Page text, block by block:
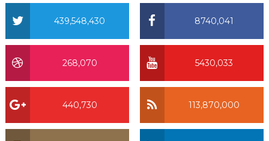
8740,041
439,548,430
5430,033
268,070
113,870,000
440,730